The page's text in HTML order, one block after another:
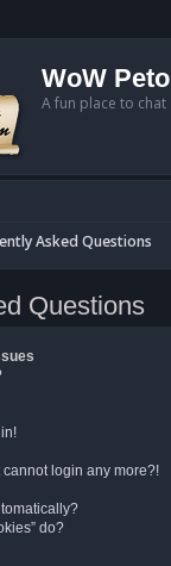
WoW
A fun place to
Asked Questions
Questions
cannot login any more?!
do?